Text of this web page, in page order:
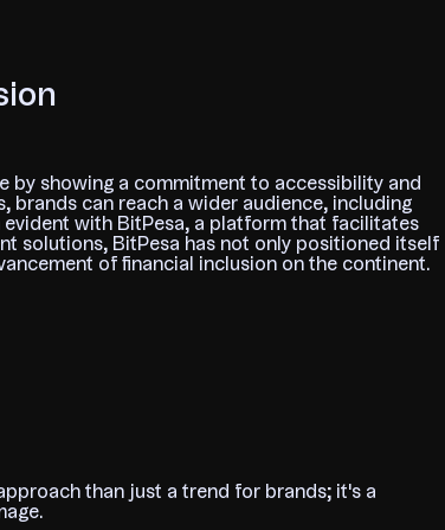
by showing a commitment to accessibility and
brands can reach a wider audience, including
evident with BitPesa, a platform that facilitates
solutions, BitPesa has not only positioned itself
of financial inclusion on the continent.
than just a trend for brands; it's a